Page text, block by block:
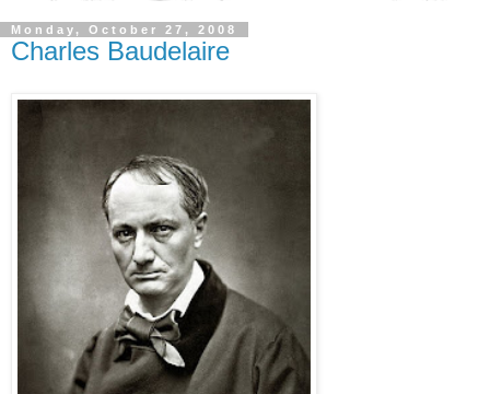
Monday, October 27, 2008
Charles Baudelaire